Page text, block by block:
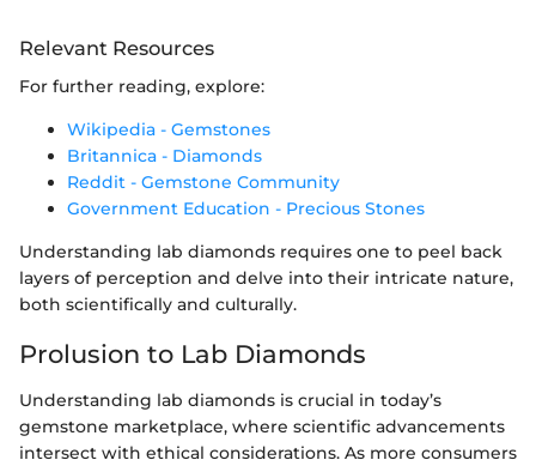
Relevant Resources
For further reading, explore:
Wikipedia - Gemstones
Britannica - Diamonds
Reddit - Gemstone Community
Government Education - Precious Stones
Understanding lab diamonds requires one to peel back
layers of perception and delve into their intricate nature,
both scientifically and culturally.
Prolusion to Lab Diamonds
Understanding lab diamonds is crucial in today’s
gemstone marketplace, where scientific advancements
intersect with ethical considerations. As more consumers